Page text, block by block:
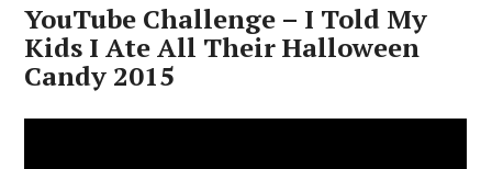
YouTube Challenge – I Told My
Kids I Ate All Their Halloween
Candy 2015